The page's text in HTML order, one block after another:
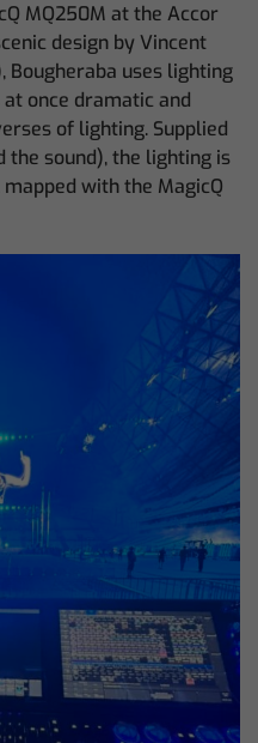
MQ250M at the Accor
design by Vincent
Bougheraba uses lighting
once dramatic and
of lighting. Supplied
the sound), the lighting is
with the MagicQ